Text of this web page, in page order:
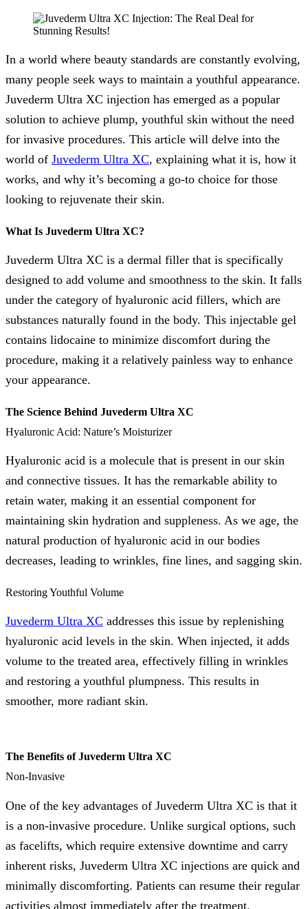
In a world where beauty standards are constantly evolving,
many people seek ways to maintain a youthful appearance.
Juvederm Ultra XC injection has emerged as a popular
solution to achieve plump, youthful skin without the need
for invasive procedures. This article will delve into the
world of Juvederm Ultra XC, explaining what it is, how it
works, and why it’s becoming a go-to choice for those
looking to rejuvenate their skin.
What Is Juvederm Ultra XC?
Juvederm Ultra XC is a dermal filler that is specifically
designed to add volume and smoothness to the skin. It falls
under the category of hyaluronic acid fillers, which are
substances naturally found in the body. This injectable gel
contains lidocaine to minimize discomfort during the
procedure, making it a relatively painless way to enhance
your appearance.
The Science Behind Juvederm Ultra XC
Hyaluronic Acid: Nature’s Moisturizer
Hyaluronic acid is a molecule that is present in our skin
and connective tissues. It has the remarkable ability to
retain water, making it an essential component for
maintaining skin hydration and suppleness. As we age, the
natural production of hyaluronic acid in our bodies
decreases, leading to wrinkles, fine lines, and sagging skin.
Restoring Youthful Volume
Juvederm Ultra XC addresses this issue by replenishing
hyaluronic acid levels in the skin. When injected, it adds
volume to the treated area, effectively filling in wrinkles
and restoring a youthful plumpness. This results in
smoother, more radiant skin.
The Benefits of Juvederm Ultra XC
Non-Invasive
One of the key advantages of Juvederm Ultra XC is that it
is a non-invasive procedure. Unlike surgical options, such
as facelifts, which require extensive downtime and carry
inherent risks, Juvederm Ultra XC injections are quick and
minimally discomforting. Patients can resume their regular
activities almost immediately after the treatment.